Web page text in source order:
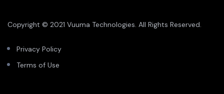
Copyright © 2021 Vuuma Technologies. All Rights Reserved.
Privacy Policy
Terms of Use